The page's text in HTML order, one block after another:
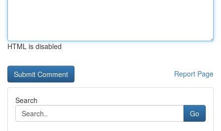
HTML is disabled
Report Page
Search
Go